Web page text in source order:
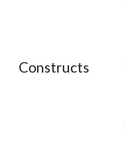
Constructs